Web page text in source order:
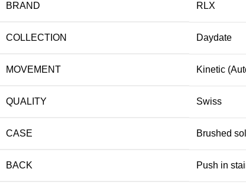
BRAND RLX
COLLECTION Daydate
MOVEMENT Kinetic
QUALITY Swiss
CASE Brushed
BACK Push in